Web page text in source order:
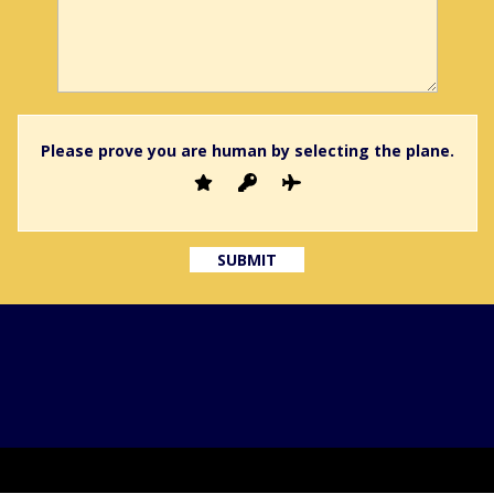
Please prove you are human by selecting the plane.